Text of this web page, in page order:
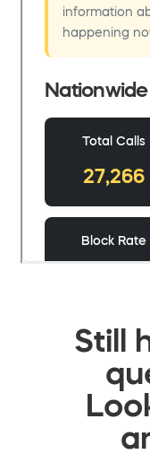
Still